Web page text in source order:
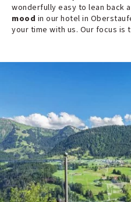
wonderfully easy to lean back
mood in our hotel in
your time with us. Our focus is